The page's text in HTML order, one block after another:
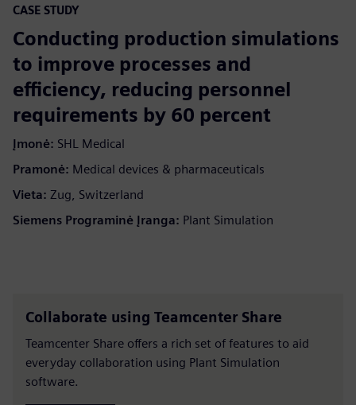
CASE STUDY
Conducting production simulations
to improve processes and
efficiency, reducing personnel
requirements by 60 percent
Įmonė: SHL Medical
Pramonė: Medical devices & pharmaceuticals
Vieta: Zug, Switzerland
Siemens Programinė Įranga: Plant Simulation
Collaborate using Teamcenter Share
Teamcenter Share offers a rich set of features to aid
everyday collaboration using Plant Simulation
software.